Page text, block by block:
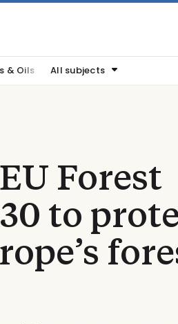
& Oils All subjects
Forest
to